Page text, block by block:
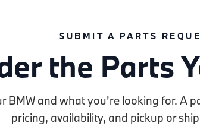
SUBMIT A PARTS
the Parts
BMW and what you're looking for. A
pricing, availability, and pickup or